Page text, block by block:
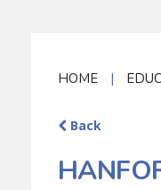
HOME |
Back